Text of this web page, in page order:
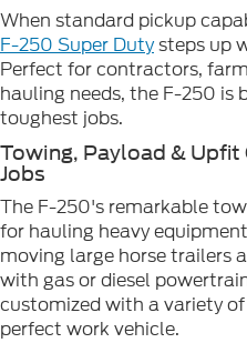
When standard pickup
F-250 Super Dutysteps up
Perfect for contractors,
hauling needs, the F-250
toughest jobs.
Towing, Payload &
Jobs
The F-250's remarkable
for hauling heavy
moving large horse trailers
with gas or diesel
customized with a variety of
perfect work vehicle.